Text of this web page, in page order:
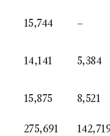
15,744 –
14,141 5,384
15,875 8,521
275,691